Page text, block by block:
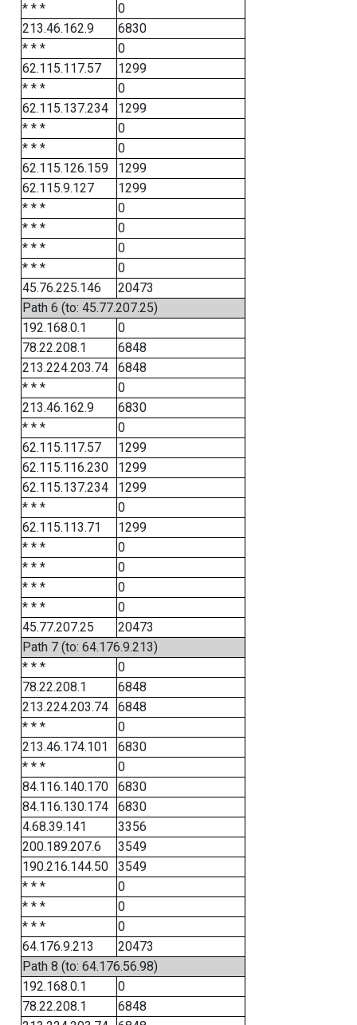
* * *
0
213.46.162.9
6830
* * *
0
62.115.117.57
1299
* * *
0
62.115.137.234
1299
* * *
0
* * *
0
62.115.126.159
1299
62.115.9.127
1299
* * *
0
* * *
0
* * *
0
* * *
0
45.76.225.146
20473
Path 6 (to: 45.77.207.25)
192.168.0.1
0
78.22.208.1
6848
213.224.203.74
6848
* * *
0
213.46.162.9
6830
* * *
0
62.115.117.57
1299
62.115.116.230
1299
62.115.137.234
1299
* * *
0
62.115.113.71
1299
* * *
0
* * *
0
* * *
0
* * *
0
45.77.207.25
20473
Path 7 (to: 64.176.9.213)
* * *
0
78.22.208.1
6848
213.224.203.74
6848
* * *
0
213.46.174.101
6830
* * *
0
84.116.140.170
6830
84.116.130.174
6830
4.68.39.141
3356
200.189.207.6
3549
190.216.144.50
3549
* * *
0
* * *
0
* * *
0
64.176.9.213
20473
Path 8 (to: 64.176.56.98)
192.168.0.1
0
78.22.208.1
6848